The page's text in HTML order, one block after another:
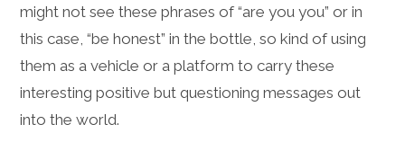
might not see these phrases of “are you you” or in
this case, “be honest” in the bottle, so kind of using
them as a vehicle or a platform to carry these
interesting positive but questioning messages out
into the world.